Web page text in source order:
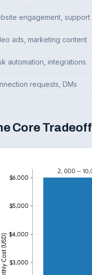
engagement, support
ads, marketing content
automation, integrations
requests, DMs
Core Tradeoff